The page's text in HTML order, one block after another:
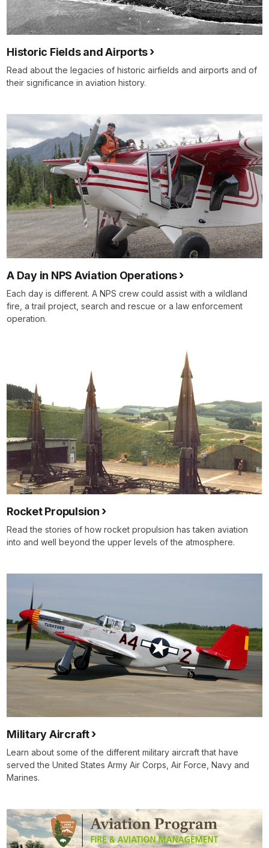
Historic Fields and Airports
Read about the legacies of historic airfields and airports and of
their significance in aviation history.
A Day in NPS Aviation Operations
Each day is different. A NPS crew could assist with a wildland
fire, a trail project, search and rescue or a law enforcement
operation.
Rocket Propulsion
Read the stories of how rocket propulsion has taken aviation
into and well beyond the upper levels of the atmosphere.
Military Aircraft
Learn about some of the different military aircraft that have
served the United States Army Air Corps, Air Force, Navy and
Marines.